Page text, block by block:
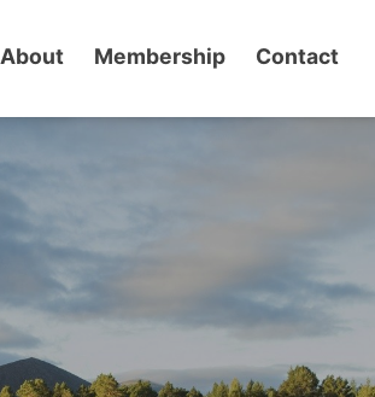
About Membership Contact